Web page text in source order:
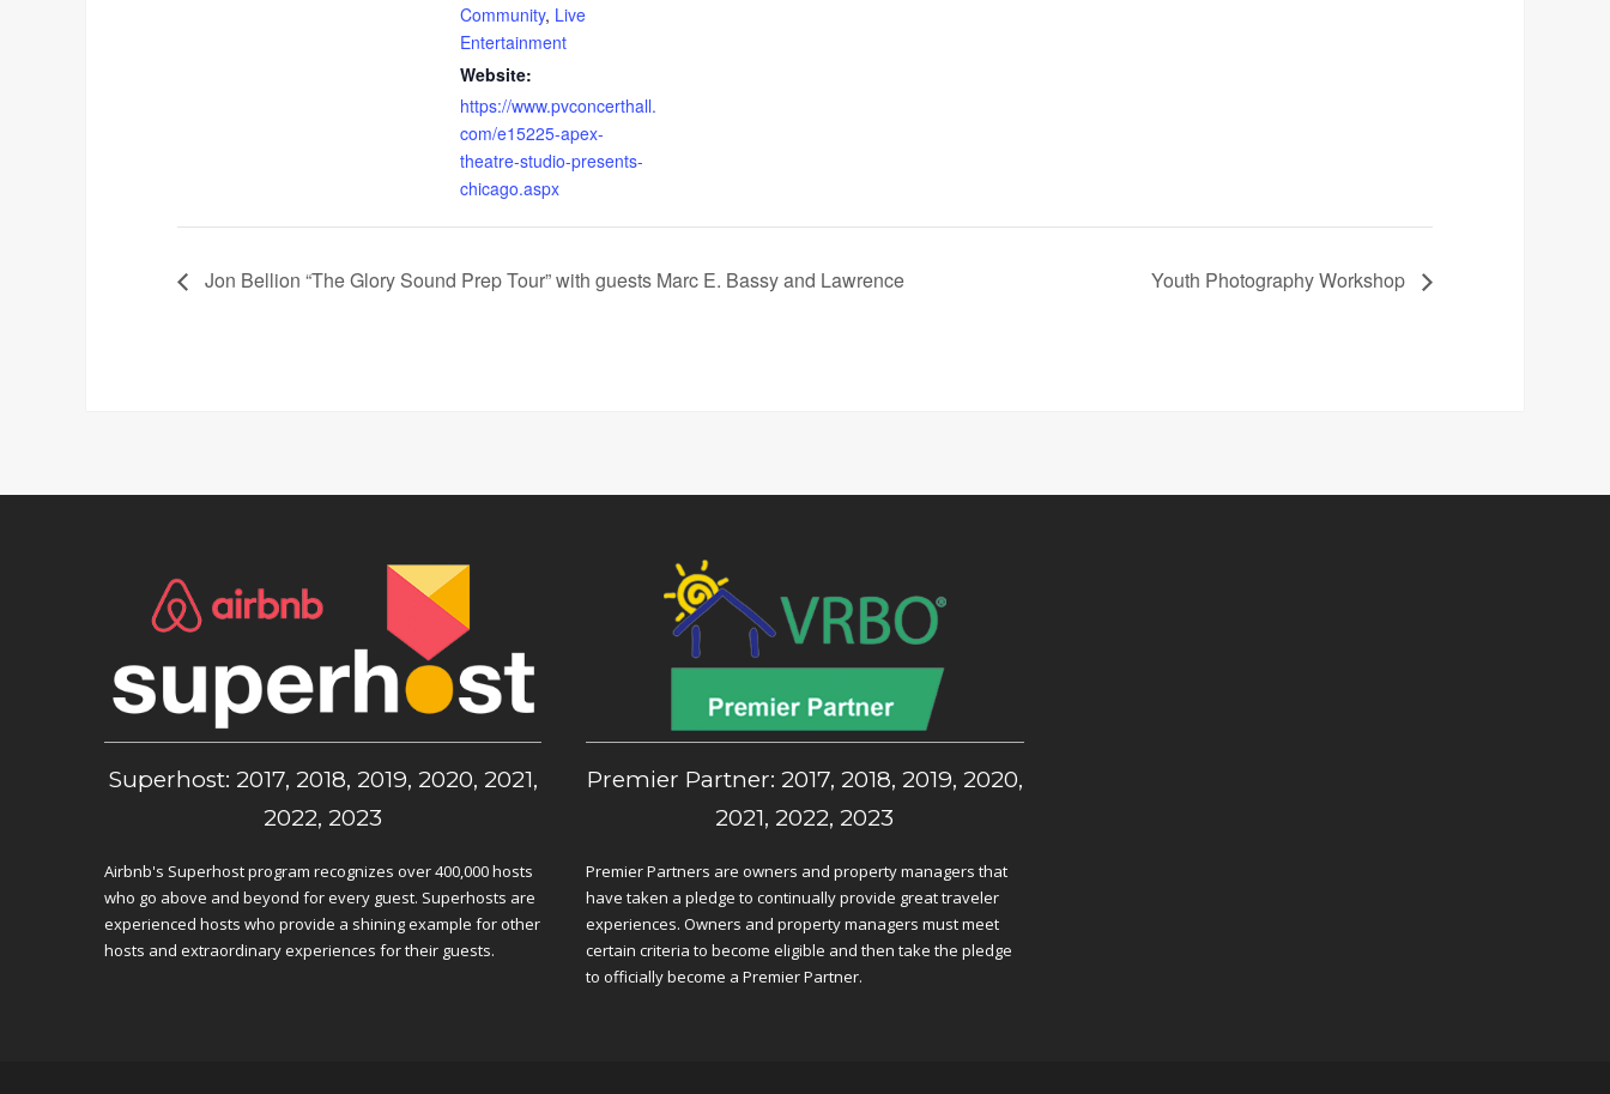
Community, Live
Entertainment
Website:
https://www.pvconcerthall.
com/e15225-apex-
theatre-studio-presents-
chicago.aspx
Jon Bellion “The Glory Sound Prep Tour” with guests Marc E. Bassy and Lawrence Youth Photography Workshop
Superhost: 2017, 2018, 2019, 2020, 2021,
2022, 2023
Airbnb's Superhost program recognizes over 400,000 hosts
who go above and beyond for every guest. Superhosts are
experienced hosts who provide a shining example for other
hosts and extraordinary experiences for their guests.
Premier Partner: 2017, 2018, 2019, 2020,
2021, 2022, 2023
Premier Partners are owners and property managers that
have taken a pledge to continually provide great traveler
experiences. Owners and property managers must meet
certain criteria to become eligible and then take the pledge
to officially become a Premier Partner.